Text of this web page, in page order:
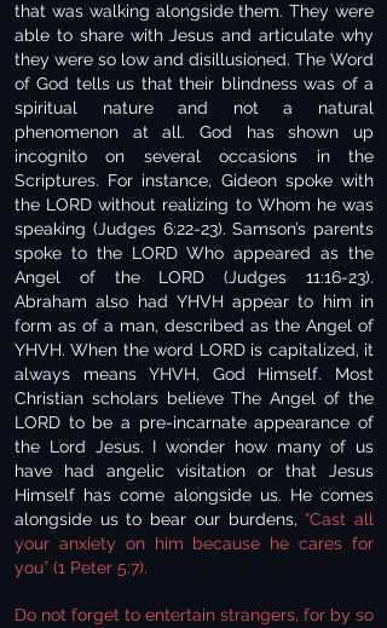
that was walking alongside them. They were
able to share with Jesus and articulate why
they were so low and disillusioned. The Word
of God tells us that their blindness was of a
spiritual nature and not a natural
phenomenon at all. God has shown up
incognito on several occasions in the
Scriptures. For instance, Gideon spoke with
the LORD without realizing to Whom he was
speaking (Judges 6:22-23). Samson’s parents
spoke to the LORD Who appeared as the
Angel of the LORD (Judges 11:16-23).
Abraham also had YHVH appear to him in
form as of a man, described as the Angel of
YHVH. When the word LORD is capitalized, it
always means YHVH, God Himself. Most
Christian scholars believe The Angel of the
LORD to be a pre-incarnate appearance of
the Lord Jesus. I wonder how many of us
have had angelic visitation or that Jesus
Himself has come alongside us. He comes
alongside us to bear our burdens, “Cast all
your anxiety on him because he cares for
you” (1 Peter 5:7).
Do not forget to entertain strangers, for by so